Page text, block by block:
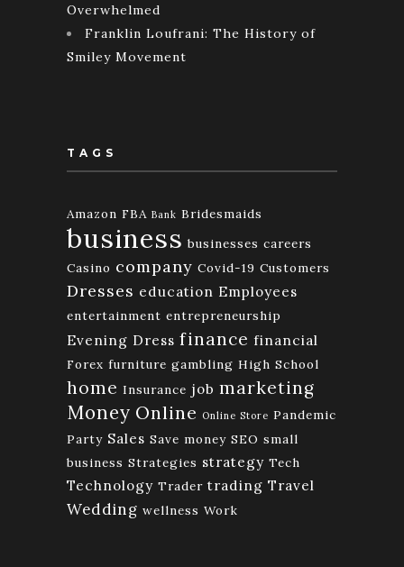
Overwhelmed
Franklin Loufrani: The History of
Smiley Movement
TAGS
Amazon FBA Bank Bridesmaids
business businesses careers
Casino company Covid-19 Customers
Dresses education Employees
entertainment entrepreneurship
Evening Dress finance financial
Forex furniture gambling High School
home Insurance job marketing
Money Online Online Store Pandemic
Party Sales Save money SEO small
business Strategies strategy Tech
Technology Trader trading Travel
Wedding wellness Work